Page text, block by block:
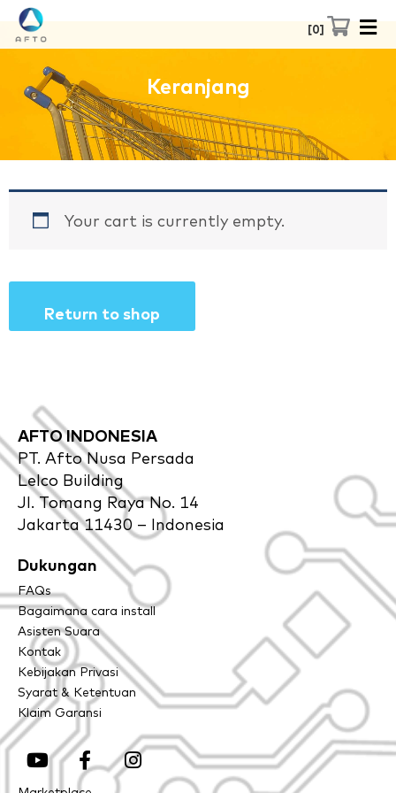
Skip
content
0
Keranjang
Your cart is currently empty.
Return to shop
AFTO INDONESIA
PT. Afto Nusa Persada
Lelco Building
Jl. Tomang Raya No. 14
Jakarta 11430 – Indonesia
Dukungan
FAQs
Bagaimana cara install
Asisten Suara
Kontak
Kebijakan Privasi
Syarat & Ketentuan
Klaim Garansi
Y
o
F
a
I
n